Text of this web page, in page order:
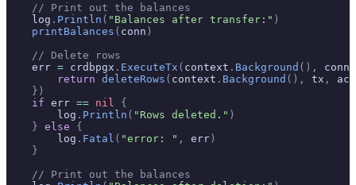
    // Print out the balances
    log
. Println ( "Balances after transfer:" )
    printBalances
( conn )
    // Delete rows
    err
= crdbpgx . ExecuteTx ( context . Background (), conn
        return
deleteRows ( context . Background (), tx ,
    })
    if
err == nil
{
        log
. Println ( "Rows deleted." )
    }
else {
        log
. Fatal ( "error: " , err)
    }
    // Print out the balances